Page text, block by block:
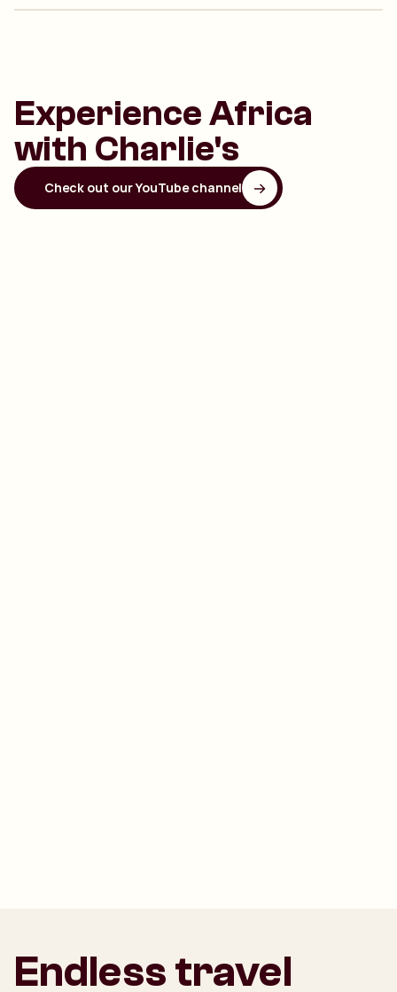
Experience Africa
with Charlie's
Check out our YouTube channel
Endless travel